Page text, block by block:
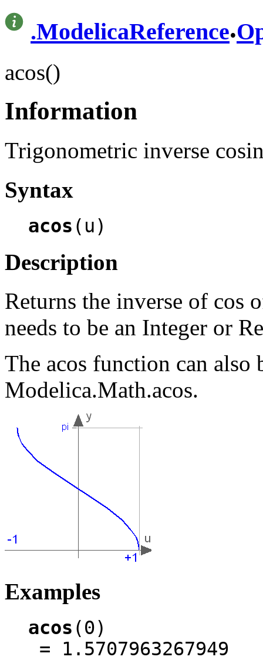
.ModelicaReference.
acos()
Information
Trigonometric inverse
Syntax
acos (u)
Description
Returns the inverse of cos
needs to be an Integer or
The acos function can also
Modelica.Math.acos.
Examples
acos (0)
= 1.5707963267949